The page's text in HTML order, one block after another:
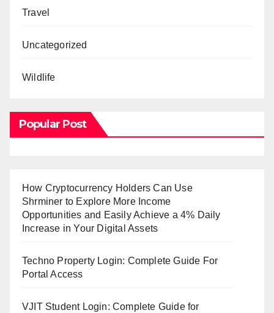
Travel
Uncategorized
Wildlife
Popular Post
How Cryptocurrency Holders Can Use
Shrminer to Explore More Income
Opportunities and Easily Achieve a 4% Daily
Increase in Your Digital Assets
Techno Property Login: Complete Guide For
Portal Access
VJIT Student Login: Complete Guide for